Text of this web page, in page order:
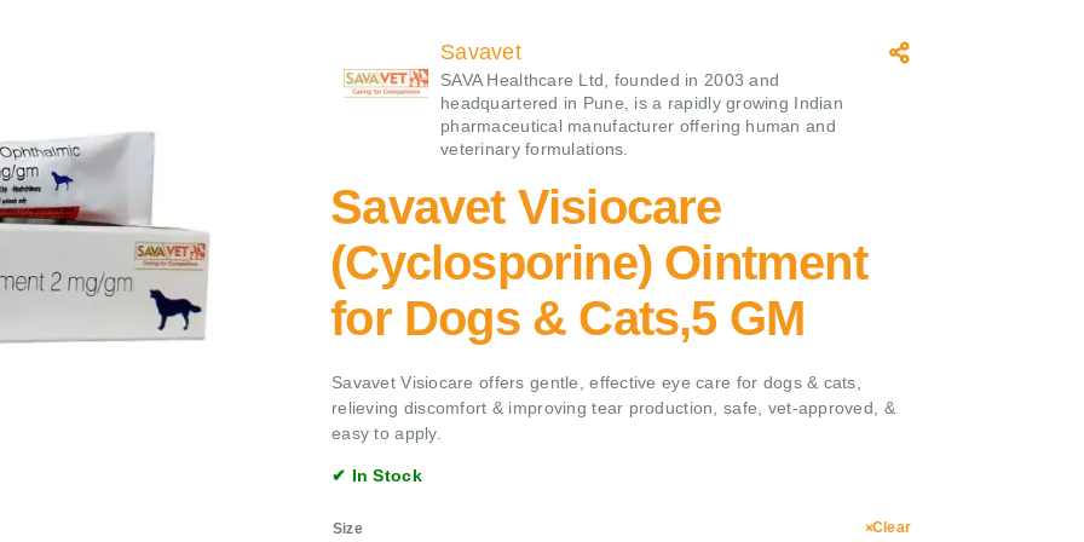
Savavet
SAVA Healthcare Ltd, founded in 2003 and
headquartered in Pune, is a rapidly growing Indian
pharmaceutical manufacturer offering human and
veterinary formulations.
Savavet Visiocare
(Cyclosporine) Ointment
for Dogs & Cats,5 GM
Savavet Visiocare offers gentle, effective eye care for dogs & cats,
relieving discomfort & improving tear production, safe, vet-approved, &
easy to apply.
✔ In Stock
Size Clear